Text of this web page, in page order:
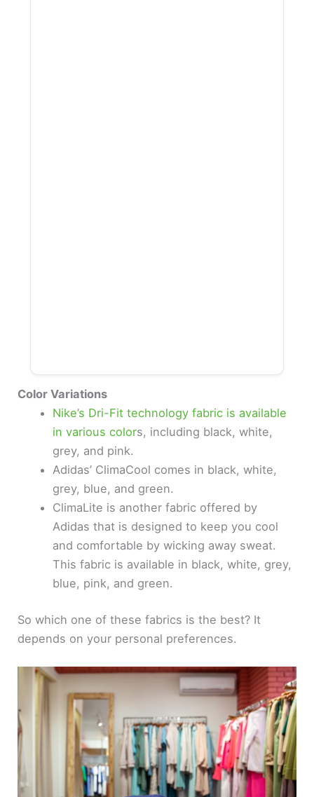
Color Variations
Nike’s Dri-Fit technology fabric is available
in various colors, including black, white,
grey, and pink.
Adidas’ ClimaCool comes in black, white,
grey, blue, and green.
ClimaLite is another fabric offered by
Adidas that is designed to keep you cool
and comfortable by wicking away sweat.
This fabric is available in black, white, grey,
blue, pink, and green.
So which one of these fabrics is the best? It
depends on your personal preferences.